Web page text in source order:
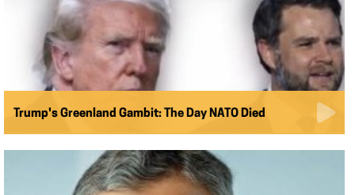
Trump's Greenland Gambit: The Day NATO Died